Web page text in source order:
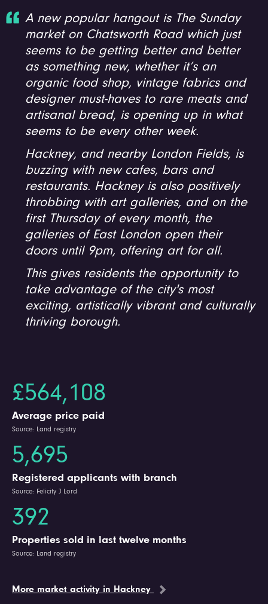
A new popular hangout is The Sunday
market on Chatsworth Road which just
seems to be getting better and better
as something new, whether it’s an
organic food shop, vintage fabrics and
designer must-haves to rare meats and
artisanal bread, is opening up in what
seems to be every other week.
Hackney, and nearby London Fields, is
buzzing with new cafes, bars and
restaurants. Hackney is also positively
throbbing with art galleries, and on the
first Thursday of every month, the
galleries of East London open their
doors until 9pm, offering art for all.
This gives residents the opportunity to
take advantage of the city's most
exciting, artistically vibrant and culturally
thriving borough.
£564,108
Average price paid
Source: Land registry
5,695
Registered applicants with branch
Source: Felicity J Lord
392
Properties sold in last twelve months
Source: Land registry
More market activity in Hackney